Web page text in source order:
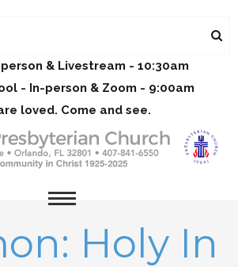
& Livestream - 10:30am
- In-person & Zoom - 9:00am
loved. Come and see.
Holy In